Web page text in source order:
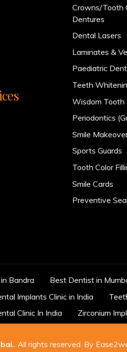
Crowns/Tooth
Dentures
Dental Lasers
Laminates &
Paediatric
Teeth
Wisdom Tooth
Periodontics
Smile
Sports Guards
Tooth Color
Smile Cards
Preventive
Bandra Best Dentist in
Implants Clinic in India
Clinic In India
Zirconium
.. All rights reserved. By